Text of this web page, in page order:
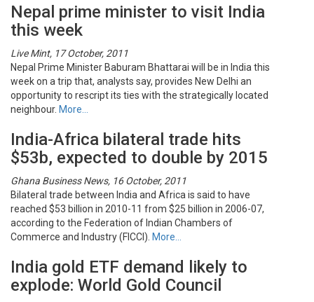
Nepal prime minister to visit India
this week
Live Mint, 17 October, 2011
Nepal Prime Minister Baburam Bhattarai will be in India this
week on a trip that, analysts say, provides New Delhi an
opportunity to rescript its ties with the strategically located
neighbour. More…
India-Africa bilateral trade hits
$53b, expected to double by 2015
Ghana Business News, 16 October, 2011
Bilateral trade between India and Africa is said to have
reached $53 billion in 2010-11 from $25 billion in 2006-07,
according to the Federation of Indian Chambers of
Commerce and Industry (FICCI). More…
India gold ETF demand likely to
explode: World Gold Council